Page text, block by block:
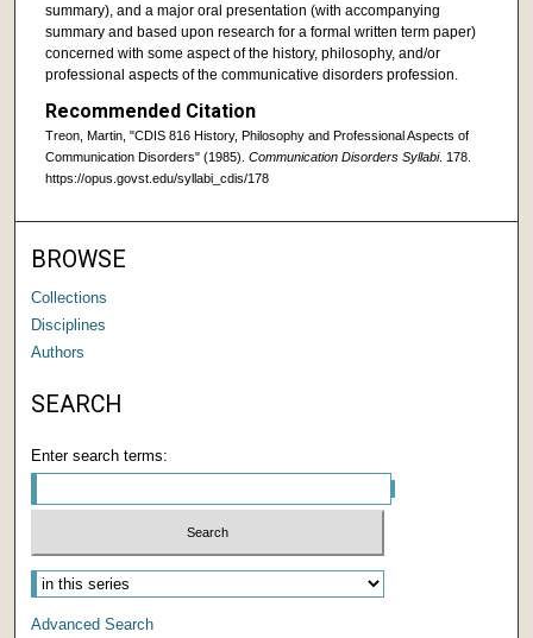
summary), and a major oral presentation (with accompanying
summary and based upon research for a formal written term paper)
concerned with some aspect of the history, philosophy, and/or
professional aspects of the communicative disorders profession.
Recommended Citation
Treon, Martin, "CDIS 816 History, Philosophy and Professional Aspects of
Communication Disorders" (1985). Communication Disorders Syllabi. 178.
https://opus.govst.edu/syllabi_cdis/178
BROWSE
Collections
Disciplines
Authors
SEARCH
Enter search terms:
Advanced Search